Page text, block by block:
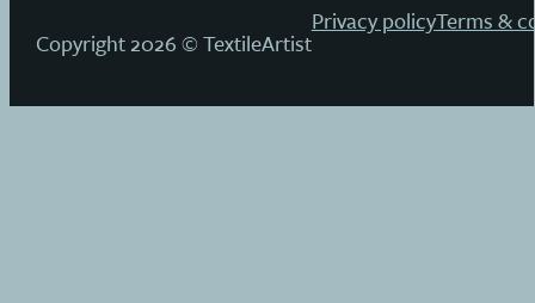
Copyright 2026 © TextileArtist
Privacy policyTerms &